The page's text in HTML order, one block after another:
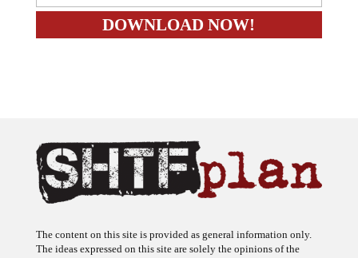
The ideas expressed on this site are solely the opinions of the
author(s) and do not necessarily represent the opinions of